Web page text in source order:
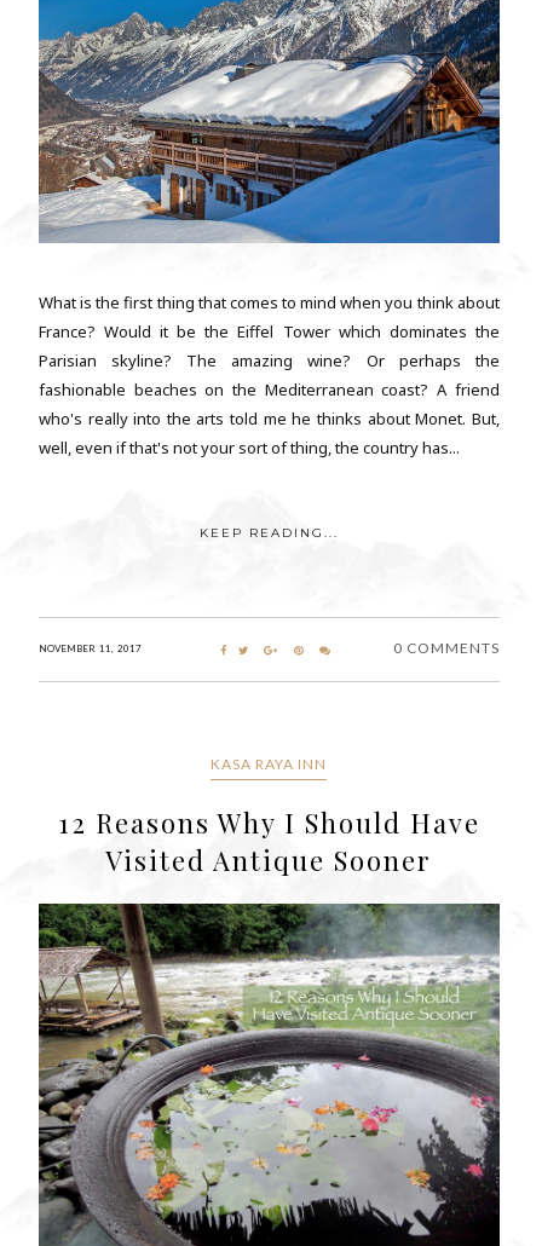
What is the first thing that comes to mind when you think about
France? Would it be the Eiffel Tower which dominates the
Parisian skyline? The amazing wine? Or perhaps the
fashionable beaches on the Mediterranean coast? A friend
who's really into the arts told me he thinks about Monet. But,
well, even if that's not your sort of thing, the country has...
KEEP READING...
NOVEMBER 11, 2017 0 COMMENTS
KASA RAYA INN
12 Reasons Why I Should Have
Visited Antique Sooner